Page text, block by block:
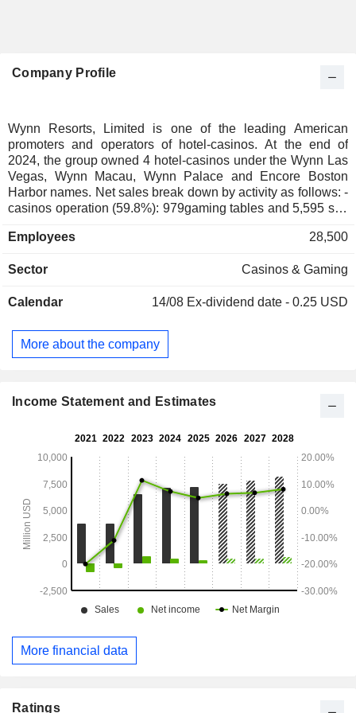
Company Profile
Wynn Resorts, Limited is one of the leading American
promoters and operators of hotel-casinos. At the end of
2024, the group owned 4 hotel-casinos under the Wynn Las
Vegas, Wynn Macau, Wynn Palace and Encore Boston
Harbor names. Net sales break down by activity as follows: -
casinos operation (59.8%): 979gaming tables and 5,595 slot
operation (15%): 76 restaurants; - hotel business (17.4%):
(nightclubs, wedding chapels, spas, etc.) and in-store sales
Chanel, Graff, Manolo Blahnik, Louis Vuitton clothing, etc.).
United States (51.7%) and Macau (48.3%).
Employees 28,500
Sector Casinos & Gaming
Calendar 14/08 Ex-dividend date - 0.25 USD
More about the company
Income Statement and Estimates
More financial data
Ratings